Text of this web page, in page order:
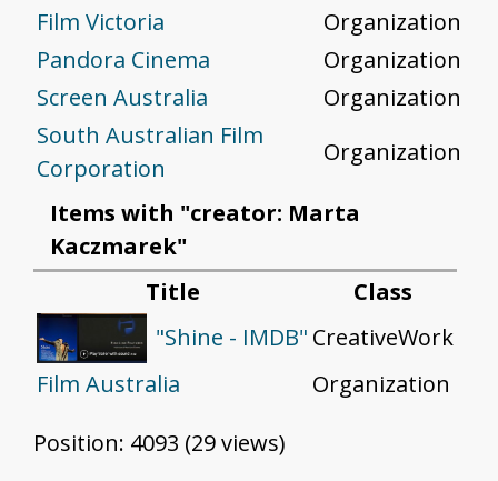
Film Victoria
Organization
Pandora Cinema
Organization
Screen Australia
Organization
South Australian Film
Corporation
Organization
Items with "creator: Marta
Kaczmarek"
Title
Class
"Shine - IMDB" CreativeWork
Film Australia
Organization
Position: 4093 (29views)